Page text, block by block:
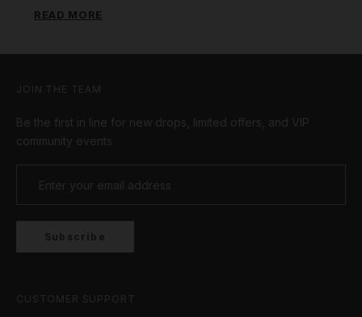
Outshine everyone.
READ MORE
JOIN THE TEAM
Be the first in line for new drops, limited offers, and VIP
community events
Subscribe
CUSTOMER SUPPORT